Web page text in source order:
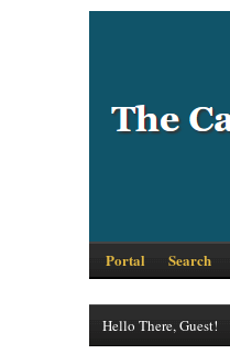
Portal Search
Hello There, Guest!